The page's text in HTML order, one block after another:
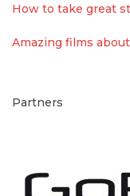
How to take great
Amazing films
Partners